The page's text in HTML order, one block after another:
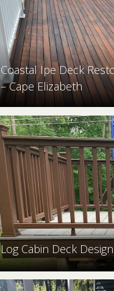
Coastal Ipe Deck
– Cape Elizabeth
Log Cabin Deck